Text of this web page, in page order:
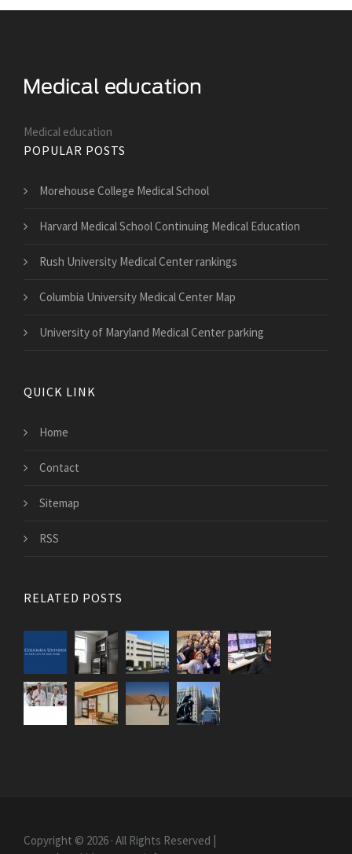
Medical education
POPULAR POSTS
Morehouse College Medical School
Harvard Medical School Continuing Medical Education
Rush University Medical Center rankings
Columbia University Medical Center Map
University of Maryland Medical Center parking
QUICK LINK
Home
Contact
Sitemap
RSS
RELATED POSTS
Copyright © 2026 · All Rights Reserved |